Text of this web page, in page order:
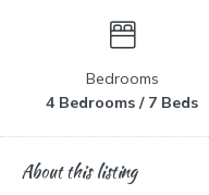
Bedrooms
4 Bedrooms / 7 Beds
About this listing